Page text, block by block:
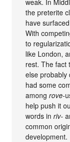
the preterite
have
With
to
like London,
rest. The fact
else probably
had some
amongrove-
help push it
words inriv-
common
development.